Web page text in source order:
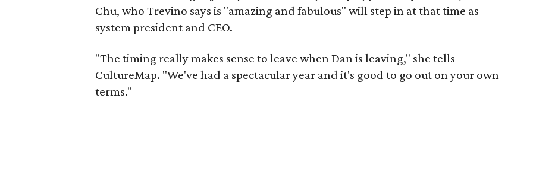
Chu, who Trevino says is "amazing and fabulous" will step in at that time as
system president and CEO.
"The timing really makes sense to leave when Dan is leaving," she tells
CultureMap. "We've had a spectacular year and it's good to go out on your own
terms."